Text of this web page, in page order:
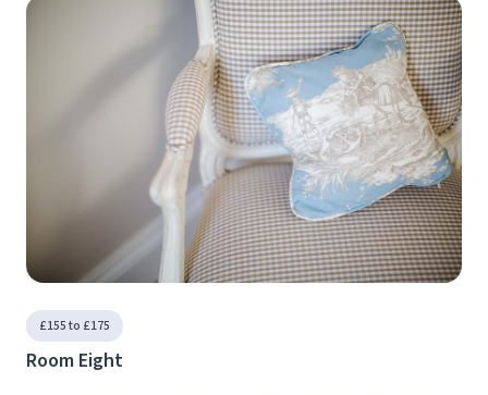
£155 to £175
Room Eight